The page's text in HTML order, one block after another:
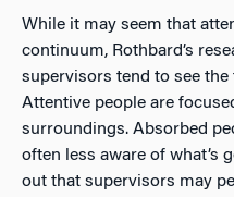
While it may seem that
continuum, Rothbard’s
supervisors tend to see
Attentive people are
surroundings. Absorbed
often less aware of what’s
out that supervisors may